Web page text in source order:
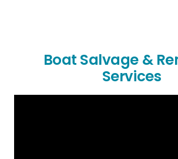
Boat Salvage &
Services